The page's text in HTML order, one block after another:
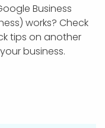
Business
works? Check
tips on another
business.